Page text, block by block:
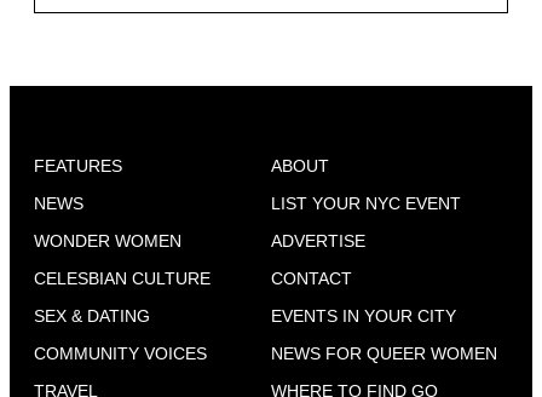
FEATURES
NEWS
WONDER WOMEN
CELESBIAN CULTURE
SEX & DATING
COMMUNITY VOICES
TRAVEL
ABOUT
LIST YOUR NYC EVENT
ADVERTISE
CONTACT
EVENTS IN YOUR CITY
NEWS FOR QUEER WOMEN
WHERE TO FIND GO